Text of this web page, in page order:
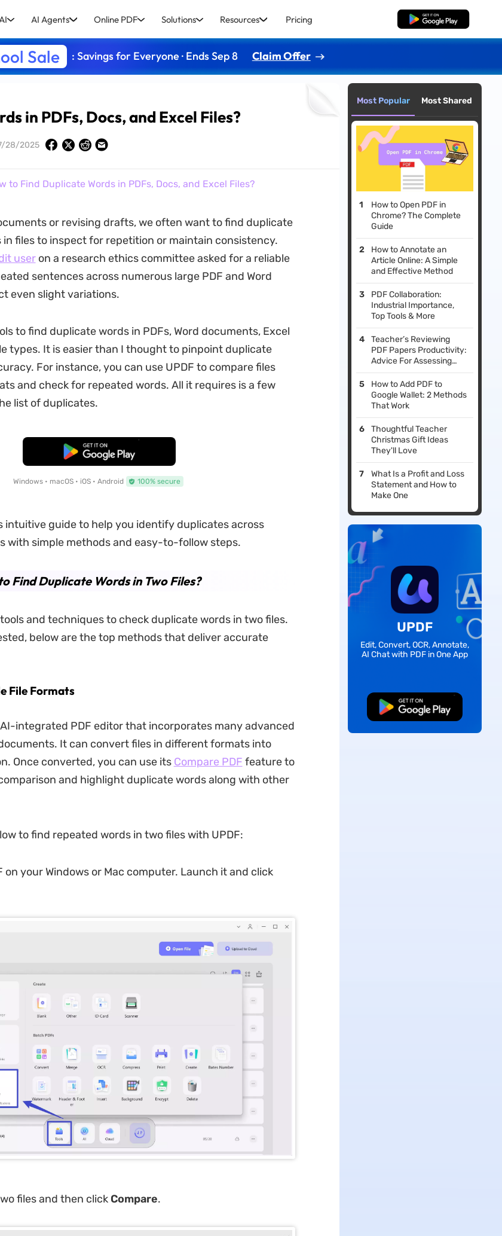
AI Agents Online PDF Solutions Resources Pricing Free Download
Sale : Savings for Everyone · Ends Sep 8 Claim Offer
in PDFs, Docs, and Excel Files?
28/2025
to Find Duplicate Words in PDFs, Docs, and Excel Files?
or revising drafts, we often want to find duplicate
files to inspect for repetition or maintain consistency.
useron a research ethics committee asked for a reliable
sentences across numerous large PDF and Word
even slight variations.
to find duplicate words in PDFs, Word documents, Excel
types. It is easier than I thought to pinpoint duplicate
For instance, you can use UPDF to compare files
and check for repeated words. All it requires is a few
list of duplicates.
Free Download
Windows • macOS • iOS • Android 100% secure
intuitive guide to help you identify duplicates across
with simple methods and easy-to-follow steps.
Find Duplicate Words in Two Files?
and techniques to check duplicate words in two files.
below are the top methods that deliver accurate
File Formats
integrated PDF editor that incorporates many advanced
It can convert files in different formats into
Once converted, you can use its Compare PDF feature to
and highlight duplicate words along with other
to find repeated words in two files with UPDF:
on your Windows or Mac computer. Launch it and click
files and then click Compare.
Most Popular Most Shared
How to Open PDF in
Chrome? The Complete
Guide
How to Annotate an
Article Online: A Simple
and Effective Method
PDF Collaboration:
Industrial Importance,
Top Tools & More
Teacher’s Reviewing
PDF Papers Productivity:
Advice For Assessing
Student Work
How to Add PDF to
Google Wallet: 2 Methods
That Work
Thoughtful Teacher
Christmas Gift Ideas
They'll Love
What Is a Profit and Loss
Statement and How to
Make One
UPDF
Edit, Convert, OCR, Annotate,
AI Chat with PDF in One App
Free Download